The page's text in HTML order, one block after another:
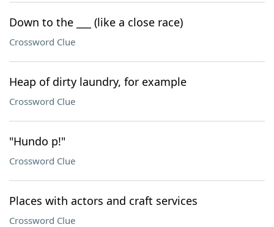
Down to the ___ (like a close race)
Crossword Clue
Heap of dirty laundry, for example
Crossword Clue
"Hundo p!"
Crossword Clue
Places with actors and craft services
Crossword Clue